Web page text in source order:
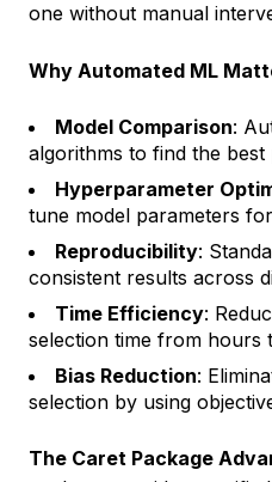
one without manual
Why Automated ML
Model Comparison:
algorithms to find the
Hyperparameter
tune model parameters
Reproducibility:
consistent results across
Time Efficiency:
selection time from hours
Bias Reduction:
selection by using
The Caret Package